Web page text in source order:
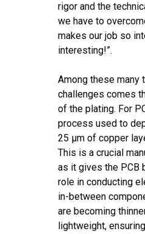
rigor and the
we have to
makes our job so
interesting!”.
Among these many
challenges comes
of the plating. For
process used to
25 μm of copper
This is a crucial
as it gives the PCB
role in conducting
in-between
are becoming
lightweight,